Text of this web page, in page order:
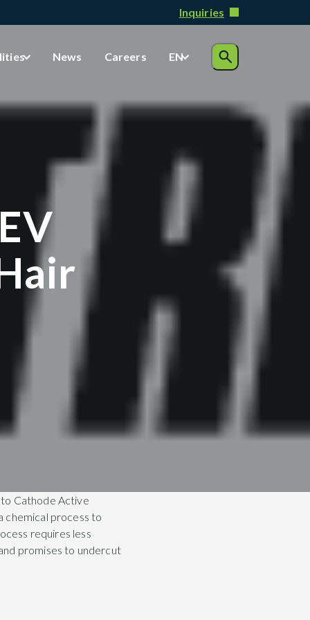
Inquiries
News Careers EN
Cathode Active
chemical process to
requires less
promises to undercut